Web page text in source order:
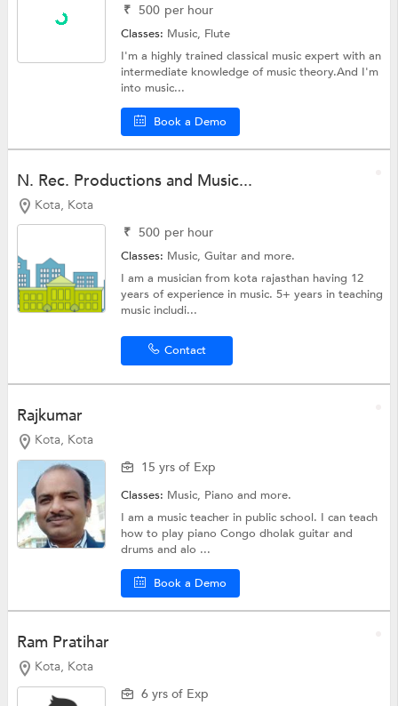
₹ 500 per hour
Classes: Music, Flute
I'm a highly trained classical music expert with an
intermediate knowledge of music theory.And I'm
into music...
Book a Demo
N. Rec. Productions and Music...
Kota, Kota
₹ 500 per hour
Classes: Music,Guitarand more.
I am a musician from kota rajasthan having 12
years of experience in music. 5+ years in teaching
music includi...
Contact
Rajkumar
Kota, Kota
15 yrs of Exp
Classes: Music, Piano and more.
I am a music teacher in public school. I can teach
how to play piano Congo dholak guitar and
drums and alo ...
Book a Demo
Ram Pratihar
Kota, Kota
6 yrs of Exp